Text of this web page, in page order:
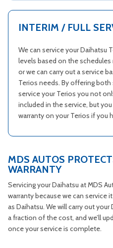
INTERIM / FULL
We can service your Daihatsu
levels based on the
or we can carry out a service
Terios needs. By offering
service your Terios you not
included in the service, but
warranty on your Terios if you
MDS AUTOS
WARRANTY
Servicing your Daihatsu at MDS
warranty because we can service
as Daihatsu. We will carry out
a fraction of the cost, and we’ll
once your service is complete.